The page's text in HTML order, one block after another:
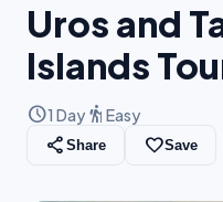
Uros and
Islands
schedule1 Day hiking Easy
share Share favorite_borderSave